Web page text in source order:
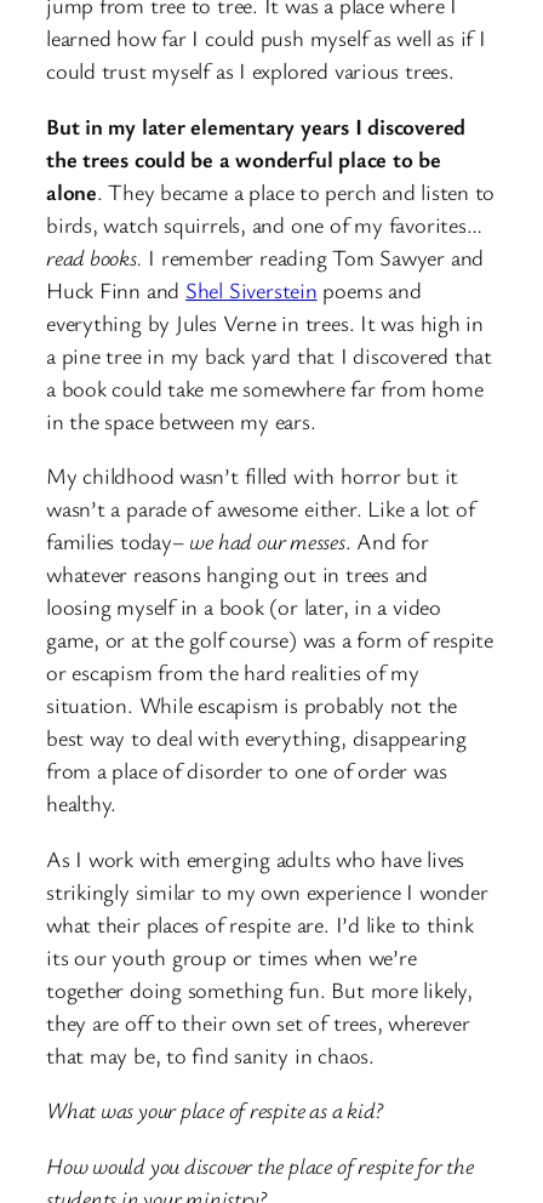
learned how far I could push myself as well as if I
could trust myself as I explored various trees.
But in my later elementary years I discovered
the trees could be a wonderful place to be
alone. They became a place to perch and listen to
birds, watch squirrels, and one of my favorites…
read books. I remember reading Tom Sawyer and
Huck Finn and Shel Siverstein poems and
everything by Jules Verne in trees. It was high in
a pine tree in my back yard that I discovered that
a book could take me somewhere far from home
in the space between my ears.
My childhood wasn’t filled with horror but it
wasn’t a parade of awesome either. Like a lot of
families today– we had our messes. And for
whatever reasons hanging out in trees and
loosing myself in a book (or later, in a video
game, or at the golf course) was a form of respite
or escapism from the hard realities of my
situation. While escapism is probably not the
best way to deal with everything, disappearing
from a place of disorder to one of order was
healthy.
As I work with emerging adults who have lives
strikingly similar to my own experience I wonder
what their places of respite are. I’d like to think
its our youth group or times when we’re
together doing something fun. But more likely,
they are off to their own set of trees, wherever
that may be, to find sanity in chaos.
What was your place of respite as a kid?
How would you discover the place of respite for the